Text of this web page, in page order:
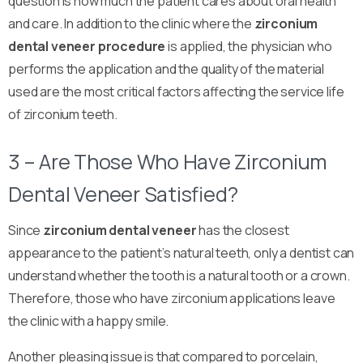
and care. In addition to the clinic where the zirconium
dental veneer procedureis applied, the physician who
performs the application and the quality of the material
used are the most critical factors affecting the service life
of zirconium teeth.
3 – Are Those Who Have Zirconium
Dental Veneer Satisfied?
Since zirconium dental veneerhas the closest
appearance to the patient’s natural teeth, only a dentist can
understand whether the tooth is a natural tooth or a crown.
Therefore, those who have zirconium applications leave
the clinic with a happy smile.
Another pleasing issue is that compared to porcelain,